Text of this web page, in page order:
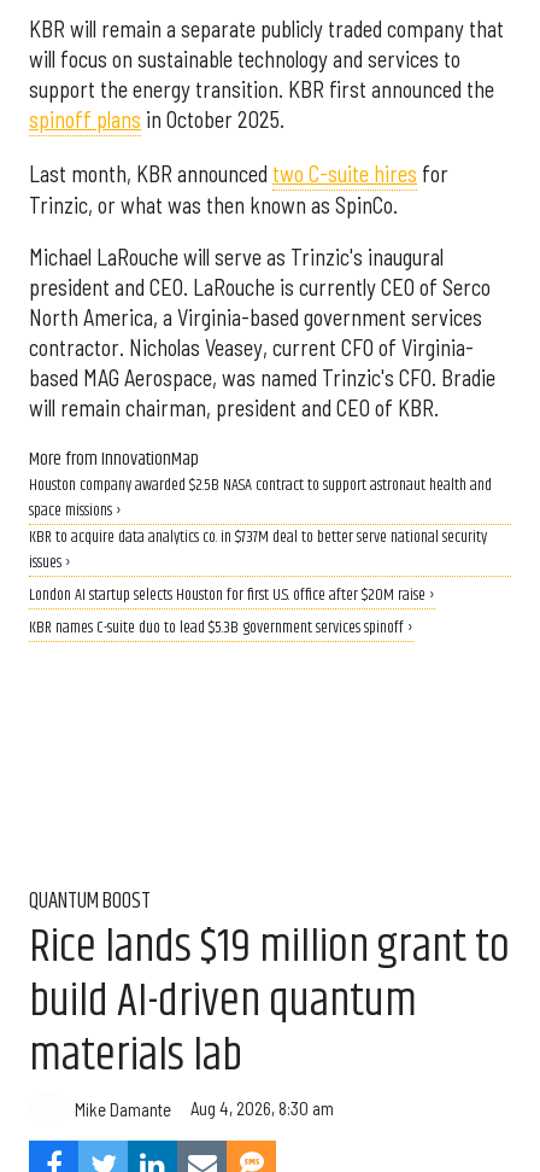
KBR will remain a separate publicly traded company that
will focus on sustainable technology and services to
support the energy transition. KBR first announced the
spinoff plans in October 2025.
Last month, KBR announced two C-suite hires for
Trinzic, or what was then known as SpinCo.
Michael LaRouche will serve as Trinzic's inaugural
president and CEO. LaRouche is currently CEO of Serco
North America, a Virginia-based government services
contractor. Nicholas Veasey, current CFO of Virginia-
based MAG Aerospace, was named Trinzic's CFO. Bradie
will remain chairman, president and CEO of KBR.
More from InnovationMap
Houston company awarded $2.5B NASA contract to support astronaut health and
space missions ›
KBR to acquire data analytics co. in $737M deal to better serve national security
issues ›
London AI startup selects Houston for first U.S. office after $20M raise ›
KBR names C-suite duo to lead $5.3B government services spinoff ›
QUANTUM BOOST
Rice lands $19 million grant to
build AI-driven quantum
materials lab
Mike Damante Aug 4, 2026, 8:30 am